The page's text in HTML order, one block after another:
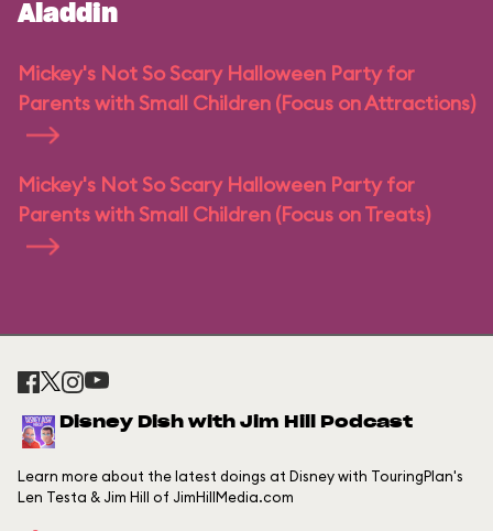
Aladdin
Mickey's Not So Scary Halloween Party for
Parents with Small Children (Focus on Attractions)
Mickey's Not So Scary Halloween Party for
Parents with Small Children (Focus on Treats)
Disney Dish with Jim Hill Podcast
Learn more about the latest doings at Disney with TouringPlan's
Len Testa & Jim Hill of JimHillMedia.com